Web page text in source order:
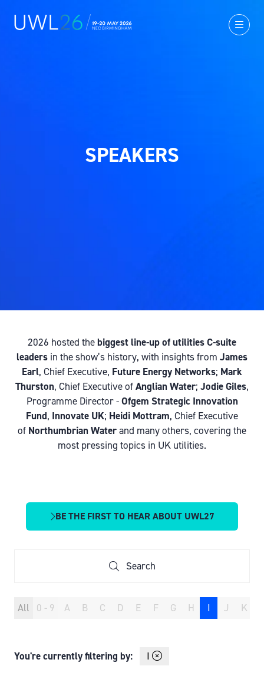
SPEAKERS
2026 hosted thebiggest line-up of utilities C-suite
leaders in the show’s history, with insights from James
Earl, Chief Executive, Future Energy Networks; Mark
Thurston, Chief Executive ofAnglian Water; Jodie Giles,
Programme Director -Ofgem Strategic Innovation
Fund, Innovate UK; Heidi Mottram, Chief Executive
of Northumbrian Waterand many others, covering the
most pressing topics in UK utilities.
BE THE FIRST TO HEAR ABOUT UWL27
(OPENS
Search
Search
All 0 - 9 A B C D E F G H I J K
You're currently filtering by: I